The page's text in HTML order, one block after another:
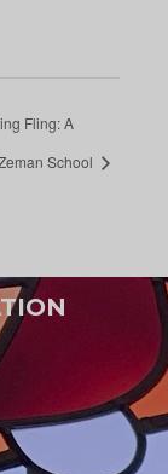
Fling: A
School